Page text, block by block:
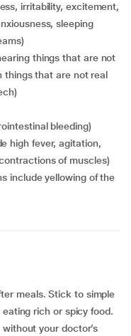
sleeping
things that are not real
bleeding)
of muscles)
meals. Stick to simple
rich or spicy food.
your doctor’s